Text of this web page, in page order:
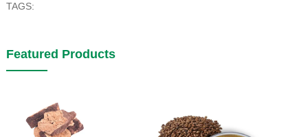
TAGS:
Featured Products